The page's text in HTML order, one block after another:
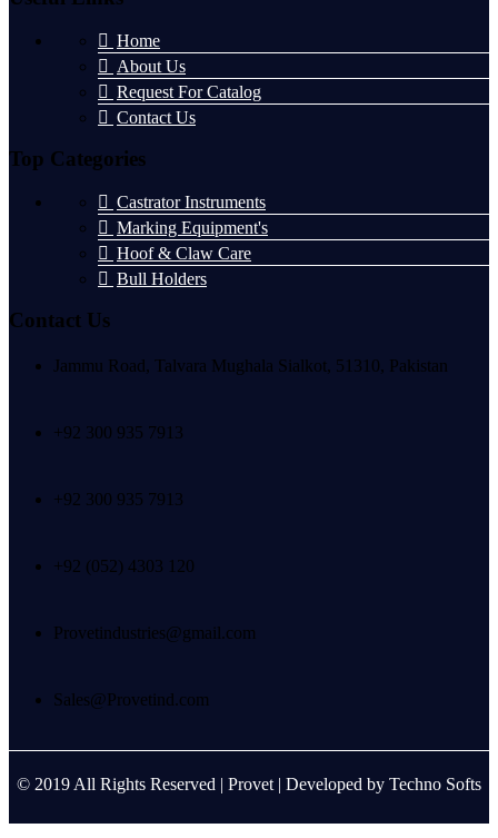
Home
About Us
Request For Catalog
Contact Us
Top Categories
Castrator Instruments
Marking Equipment's
Hoof & Claw Care
Bull Holders
Contact Us
Jammu Road, Talvara Mughala Sialkot, 51310, Pakistan
+92 300 935 7913
+92 300 935 7913
+92 (052) 4303 120
Provetindustries@gmail.com
Sales@Provetind.com
© 2019 All Rights Reserved | Provet | Developed by Techno Softs